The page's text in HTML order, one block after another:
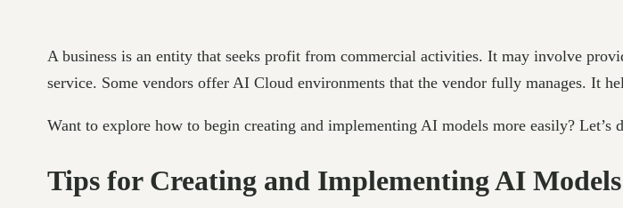
A business is an entity that seeks profit from commercial activities. It may involve
service. Some vendors offer AI Cloud environments that the vendor fully manages. It
Want to explore how to begin creating and implementing AI models more easily? Let’s
Tips for Creating and Implementing AI